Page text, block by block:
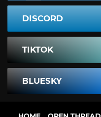
DISCORD
TIKTOK
BLUESKY